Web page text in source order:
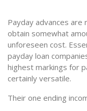
Payday advances
obtain somewhat
unforeseen cost.
payday loan
highest markings for
certainly versatile.
Their one ending